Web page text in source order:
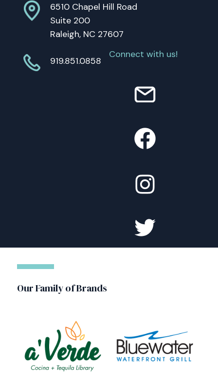
6510 Chapel Hill Road
Suite 200
Raleigh, NC 27607
919.851.0858
Connect with us!
Our Family of Brands